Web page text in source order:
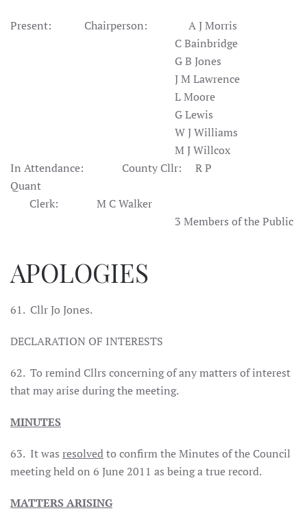
Present: Chairperson:
A J Morris
C Bainbridge
G B Jones
J M Lawrence
L Moore
G Lewis
W J Williams
M J Willcox
In Attendance:
County Cllr:
R P
Quant
Clerk:
M CWalker
3 Members of the Public
APOLOGIES
61. Cllr Jo Jones.
DECLARATION OF INTERESTS
62. To remind Cllrs concerning of any matters of interest
that may arise during the meeting.
MINUTES
63. It was resolvedto confirm the Minutes of the Council
meeting held on 6 June 2011 as being a true record.
MATTERS ARISING